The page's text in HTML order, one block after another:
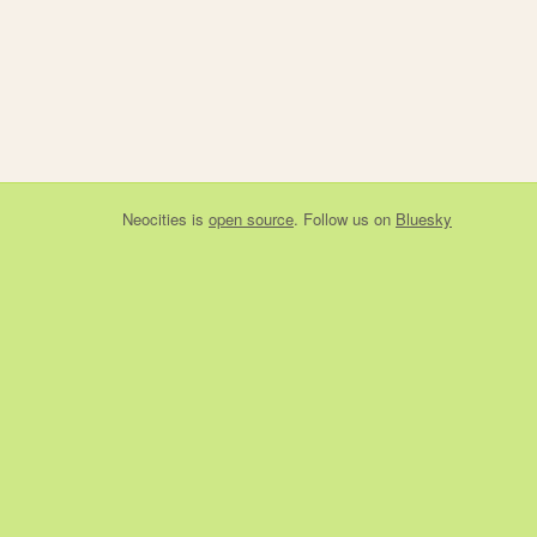
Neocities is open source. Follow us on Bluesky